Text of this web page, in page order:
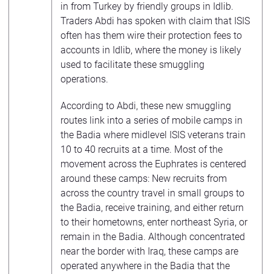
in from Turkey by friendly groups in Idlib.
Traders Abdi has spoken with claim that ISIS
often has them wire their protection fees to
accounts in Idlib, where the money is likely
used to facilitate these smuggling
operations.
According to Abdi, these new smuggling
routes link into a series of mobile camps in
the Badia where midlevel ISIS veterans train
10 to 40 recruits at a time. Most of the
movement across the Euphrates is centered
around these camps: New recruits from
across the country travel in small groups to
the Badia, receive training, and either return
to their hometowns, enter northeast Syria, or
remain in the Badia. Although concentrated
near the border with Iraq, these camps are
operated anywhere in the Badia that the